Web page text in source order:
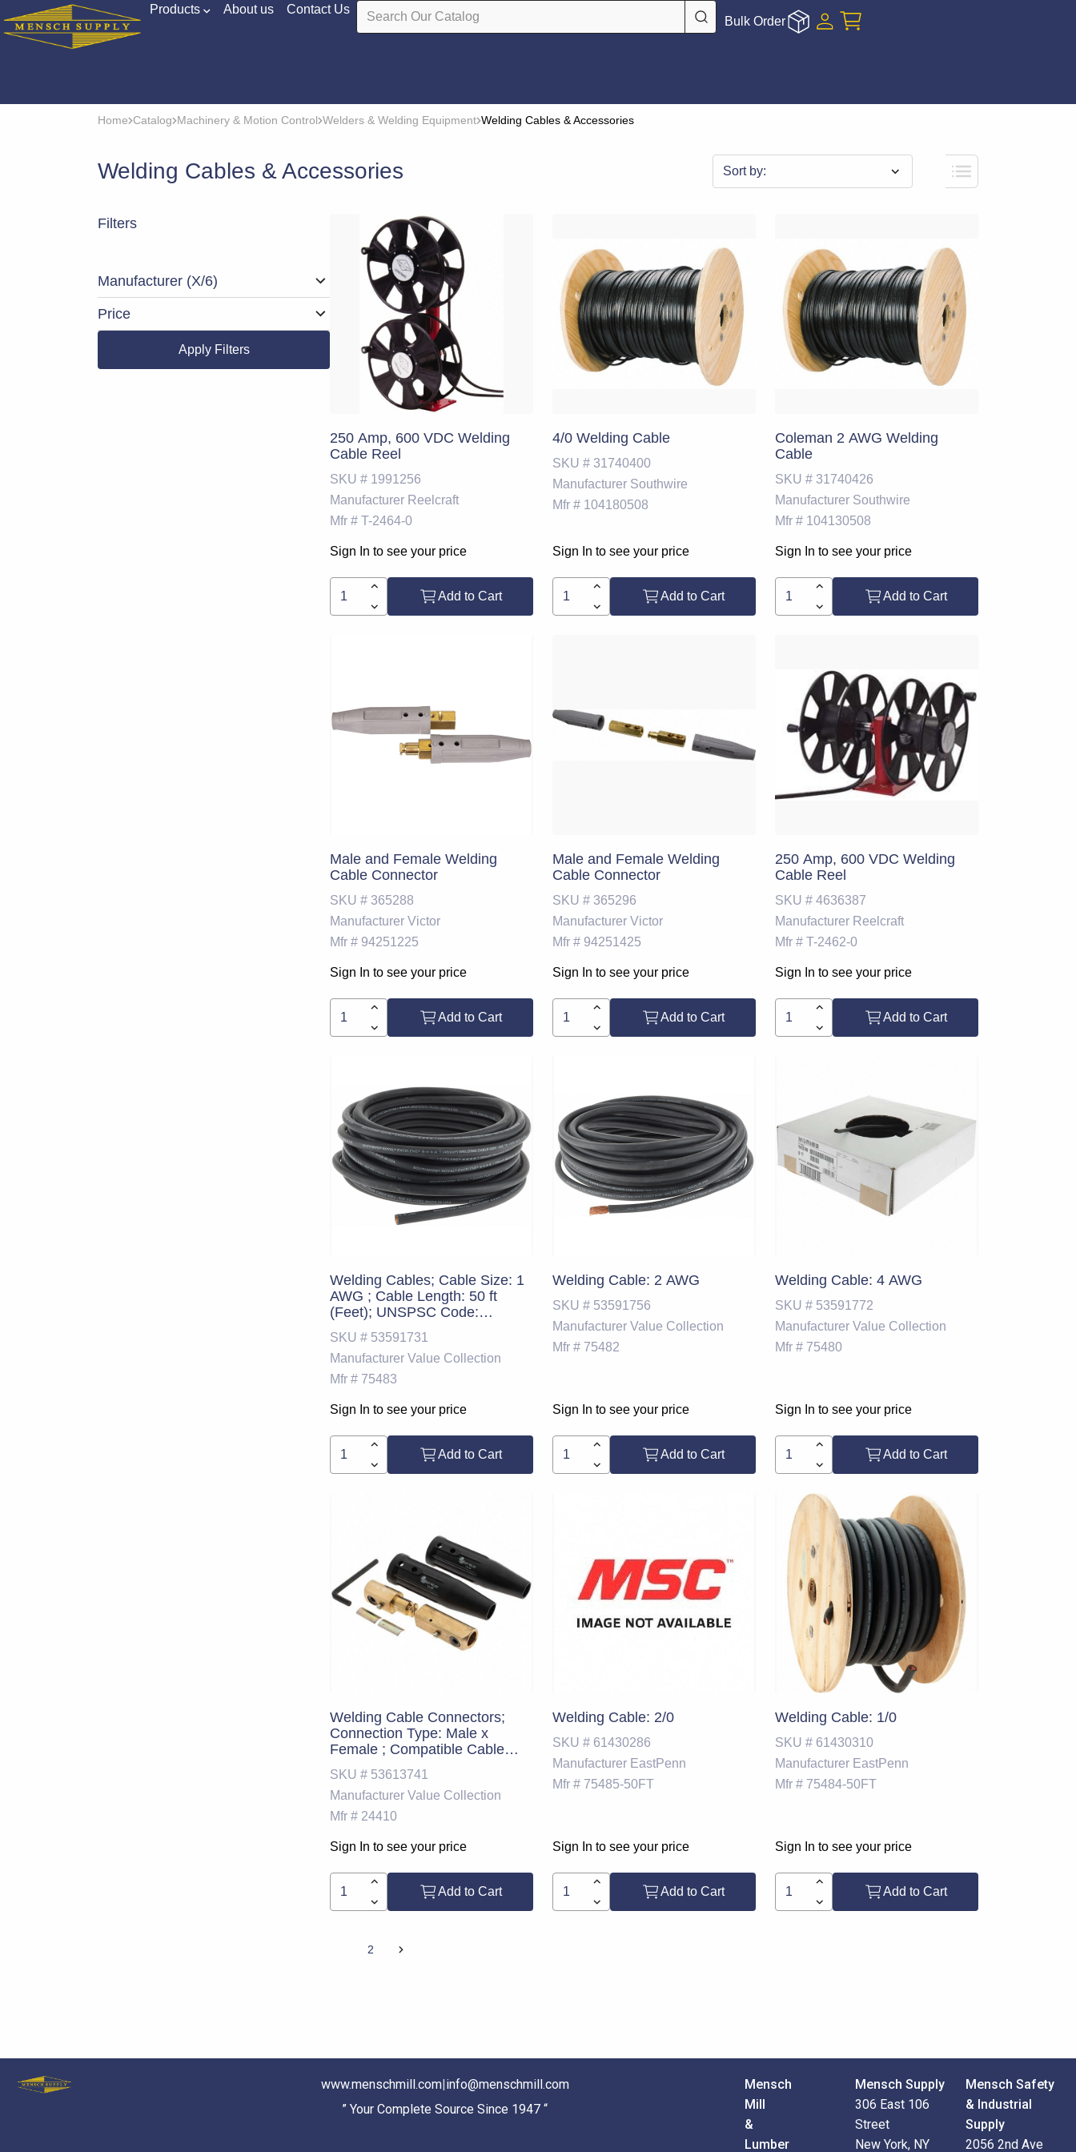
Products About us
Contact Us
Bulk Order
Home Catalog Machinery & Motion Control Welders & Welding Equipment Welding Cables & Accessories
Welding Cables & Accessories Sort by:
Filters
Manufacturer (X/6)
Price
Apply Filters
250 Amp, 600 VDC Welding
Cable Reel
SKU # 1991256
Manufacturer Reelcraft
Mfr # T-2464-0
Sign In to see your price
Add to Cart
4/0 Welding Cable
SKU # 31740400
Manufacturer Southwire
Mfr # 104180508
Sign In to see your price
Add to Cart
Coleman 2 AWG Welding
Cable
SKU # 31740426
Manufacturer Southwire
Mfr # 104130508
Sign In to see your price
Add to Cart
Male and Female Welding
Cable Connector
SKU # 365288
Manufacturer Victor
Mfr # 94251225
Sign In to see your price
Add to Cart
Male and Female Welding
Cable Connector
SKU # 365296
Manufacturer Victor
Mfr # 94251425
Sign In to see your price
Add to Cart
250 Amp, 600 VDC Welding
Cable Reel
SKU # 4636387
Manufacturer Reelcraft
Mfr # T-2462-0
Sign In to see your price
Add to Cart
Welding Cables; Cable Size: 1
AWG ; Cable Length: 50 ft
(Feet); UNSPSC Code:
23271800
SKU # 53591731
Manufacturer Value Collection
Mfr # 75483
Sign In to see your price
Add to Cart
Welding Cable: 2 AWG
SKU # 53591756
Manufacturer Value Collection
Mfr # 75482
Sign In to see your price
Add to Cart
Welding Cable: 4 AWG
SKU # 53591772
Manufacturer Value Collection
Mfr # 75480
Sign In to see your price
Add to Cart
Welding Cable Connectors;
Connection Type: Male x
Female ; Compatible Cable
Size: 2/0 - 1/0 AWG ; UNSPSC
Code: 23271800
SKU # 53613741
Manufacturer Value Collection
Mfr # 24410
Sign In to see your price
Add to Cart
Welding Cable: 2/0
SKU # 61430286
Manufacturer EastPenn
Mfr # 75485-50FT
Sign In to see your price
Add to Cart
Welding Cable: 1/0
SKU # 61430310
Manufacturer EastPenn
Mfr # 75484-50FT
Sign In to see your price
Add to Cart
2
www.menschmill.com|info@menschmill.com
” Your Complete Source Since 1947 “
Mensch
Mill
&
Lumber
Mensch Supply
306 East 106
Street
New York, NY
Mensch Safety
& Industrial
Supply
2056 2nd Ave